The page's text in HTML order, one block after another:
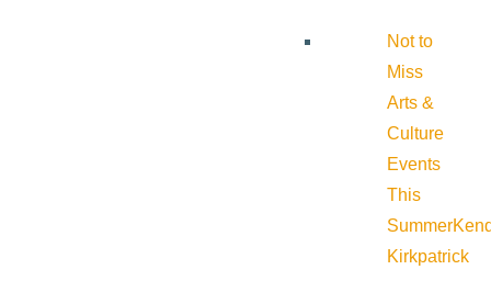
Not to
Miss
Arts &
Culture
Events
This
Summer
Kirkpatrick